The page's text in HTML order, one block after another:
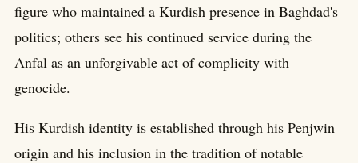
figure who maintained a Kurdish presence in Baghdad's
politics; others see his continued service during the
Anfal as an unforgivable act of complicity with
genocide.
His Kurdish identity is established through his Penjwin
origin and his inclusion in the tradition of notable